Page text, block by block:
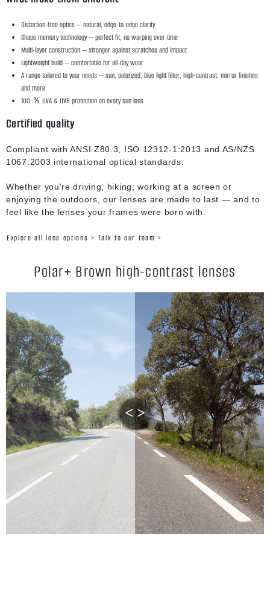
Distortion-free optics — natural, edge-to-edge clarity
Shape memory technology — perfect fit, no warping over time
Multi-layer construction — stronger against scratches and impact
Lightweight build — comfortable for all-day wear
A range tailored to your needs — sun, polarized, blue light filter, high-contrast, mirror finishes
and more
100 ％ UVA & UVB protection on every sun lens
Certified quality
Compliant with ANSI Z80.3, ISO 12312-1:2013 and AS/NZS
1067:2003 international optical standards.
Whether you're driving, hiking, working at a screen or
enjoying the outdoors, our lenses are made to last — and to
feel like the lenses your frames were born with.
Explore all lens options > Talk to our team >
Polar+ Brown high-contrast lenses